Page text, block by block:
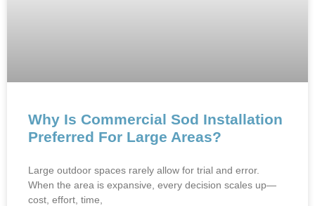
Why Is Commercial Sod Installation
Preferred For Large Areas?
Large o‍utdoor spaces rare⁠ly allow for trial and error.
When the area‍ i⁠s expansive, every dec‌ision scales‍ up⁠—
cost, e‍ffort, time,